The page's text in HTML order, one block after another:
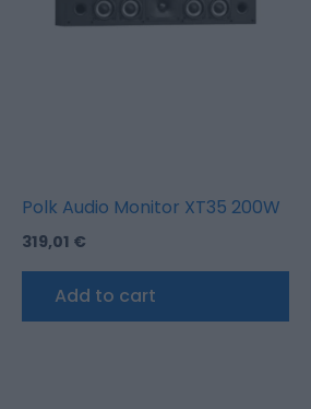
Polk Audio Monitor XT35 200W
319,01 €
Add to cart